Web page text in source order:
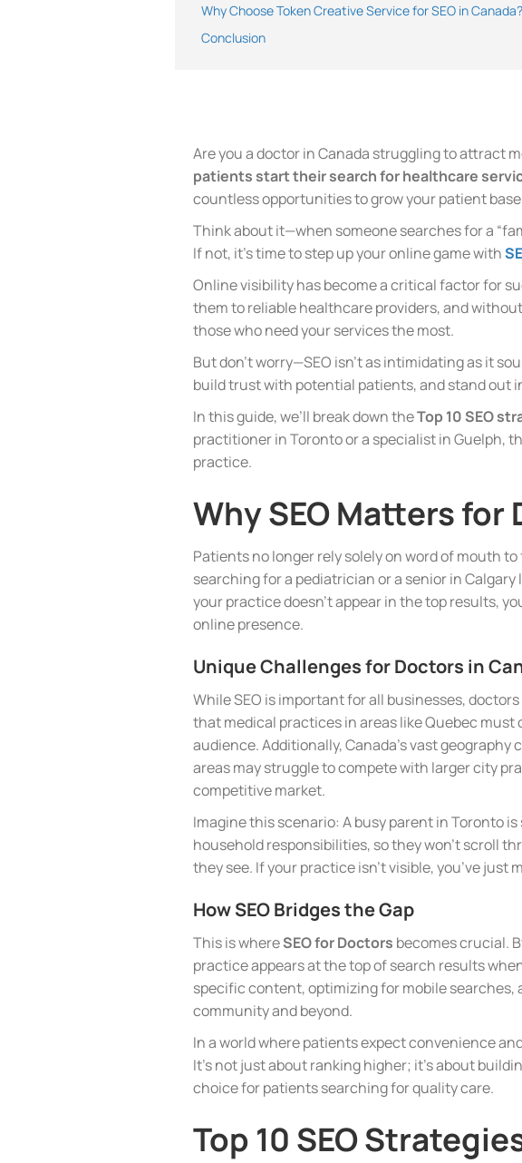
Why Choose Token Creative Service for SEO in Canada?
Conclusion
Are you a doctor in Canada struggling to attract
patients start their search for healthcare
countless opportunities to grow your patient
Think about it—when someone searches for a
If not, it’s time to step up your online game with
Online visibility has become a critical factor for
them to reliable healthcare providers, and
those who need your services the most.
But don’t worry—SEO isn’t as intimidating as it
build trust with potential patients, and stand out
In this guide, we’ll break down theTop 10 SEO
practitioner in Toronto or a specialist in Guelph,
practice.
Why SEO Matters for
Patients no longer rely solely on word of mouth
searching for a pediatrician or a senior in
your practice doesn’t appear in the top results,
online presence.
Unique Challenges for Doctors in
While SEO is important for all businesses,
that medical practices in areas like Quebec
audience. Additionally, Canada’s vast
areas may struggle to compete with larger city
competitive market.
Imagine this scenario: A busy parent in Toronto
household responsibilities, so they won’t scroll
they see. If your practice isn’t visible, you’ve
How SEO Bridges the Gap
This is whereSEO for Doctors becomes crucial.
practice appears at the top of search results
specific content, optimizing for mobile
community and beyond.
In a world where patients expect convenience
It’s not just about ranking higher; it’s about
choice for patients searching for quality care.
Top 10 SEO